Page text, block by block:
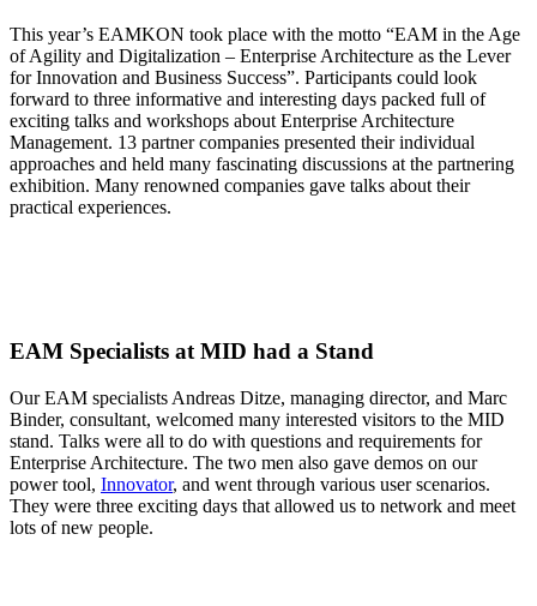
This year’s EAMKON took place with the motto “EAM in the Age
of Agility and Digitalization – Enterprise Architecture as the Lever
for Innovation and Business Success”. Participants could look
forward to three informative and interesting days packed full of
exciting talks and workshops about Enterprise Architecture
Management. 13 partner companies presented their individual
approaches and held many fascinating discussions at the partnering
exhibition. Many renowned companies gave talks about their
practical experiences.
EAM Specialists at MID had a Stand
Our EAM specialists Andreas Ditze, managing director, and Marc
Binder, consultant, welcomed many interested visitors to the MID
stand. Talks were all to do with questions and requirements for
Enterprise Architecture. The two men also gave demos on our
power tool, Innovator, and went through various user scenarios.
They were three exciting days that allowed us to network and meet
lots of new people.